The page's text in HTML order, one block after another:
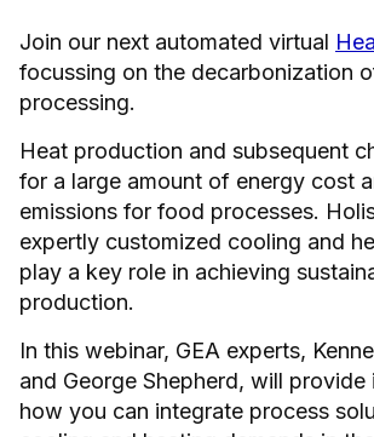
Join our next automated virtual
focussing on the decarbonization
processing.
Heat production and subsequent
for a large amount of energy cost
emissions for food processes.
expertly customized cooling and
play a key role in achieving
production.
In this webinar, GEA experts,
and George Shepherd, will provide
how you can integrate process